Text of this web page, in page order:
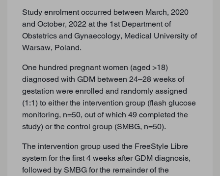
Study enrolment occurred between March, 2020
and October, 2022 at the 1st Department of
Obstetrics and Gynaecology, Medical University of
Warsaw, Poland.
One hundred pregnant women (aged >18)
diagnosed with GDM between 24–28 weeks of
gestation were enrolled and randomly assigned
(1:1) to either the intervention group (flash glucose
monitoring, n=50, out of which 49 completed the
study) or the control group (SMBG, n=50).
The intervention group used the FreeStyle Libre
system for the first 4 weeks after GDM diagnosis,
followed by SMBG for the remainder of the